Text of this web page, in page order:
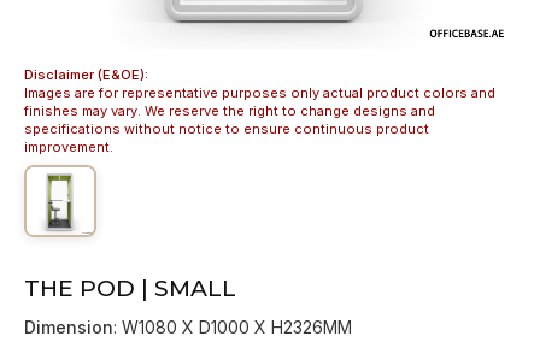
Disclaimer (E&OE):
Images are for representative purposes only actual product colors and
finishes may vary. We reserve the right to change designs and
specifications without notice to ensure continuous product
improvement.
THE POD | SMALL
Dimension: W1080 X D1000 X H2326MM